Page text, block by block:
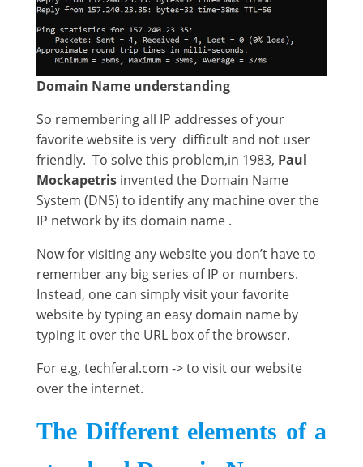
Domain Name understanding
So remembering all IP addresses of your
favorite website is very difficult and not user
friendly. To solve this problem,in 1983, Paul
Mockapetris invented the Domain Name
System (DNS) to identify any machine over the
IP network by its domain name .
Now for visiting any website you don’t have to
remember any big series of IP or numbers.
Instead, one can simply visit your favorite
website by typing an easy domain name by
typing it over the URL box of the browser.
For e.g, techferal.com -> to visit our website
over the internet.
The Different elements of a